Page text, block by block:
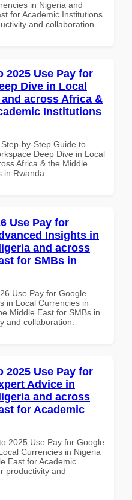
in Nigeria and
for Academic Institutions
and collaboration.
2025 Use Pay for
Dive in Local
across Africa &
Institutions
by-Step Guide to
Deep Dive in Local
Africa & the Middle
in Rwanda
Use Pay for
Insights in
and across
for SMBs in
Use Pay for Google
in Local Currencies in
Middle East for SMBs in
and collaboration.
2025 Use Pay for
Advice in
and across
for Academic
2025 Use Pay for Google
Currencies in Nigeria
East for Academic
productivity and